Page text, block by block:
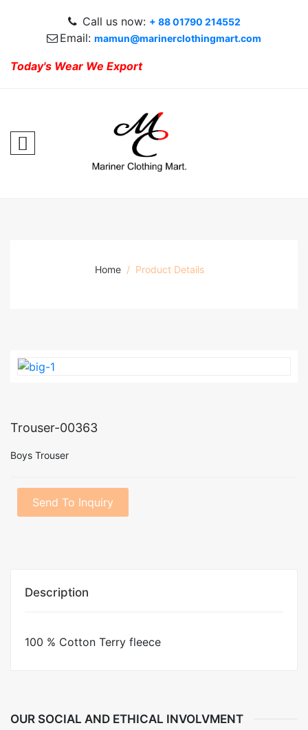
Call us now: + 88 01790 214552
Email: mamun@marinerclothingmart.com
Today's Wear We Export
Home Product Details
Trouser-00363
Boys Trouser
Send To Inquiry
Description
100 % Cotton Terry fleece
OUR SOCIAL AND ETHICAL INVOLVMENT